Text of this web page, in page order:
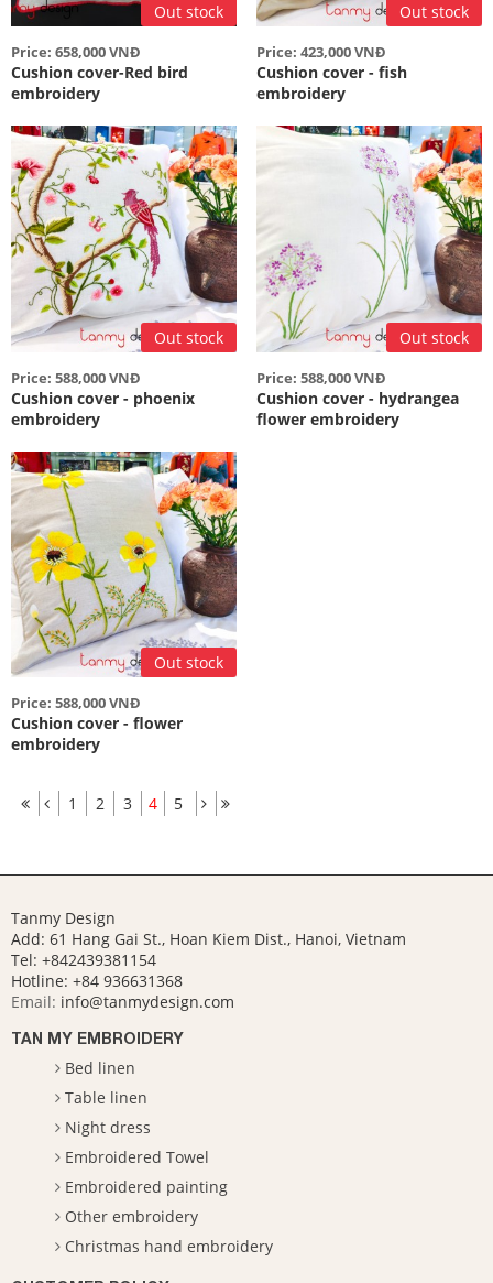
Out stock
Price: 658,000 VNĐ
Cushion cover-Red bird
embroidery
Out stock
Price: 423,000 VNĐ
Cushion cover - fish
embroidery
Out stock
Price: 588,000 VNĐ
Cushion cover - phoenix
embroidery
Out stock
Price: 588,000 VNĐ
Cushion cover - hydrangea
flower embroidery
Out stock
Price: 588,000 VNĐ
Cushion cover - flower
embroidery
1 2 3 4 5
Tanmy Design
Add: 61 Hang Gai St., Hoan Kiem Dist., Hanoi, Vietnam
Tel: +842439381154
Hotline: +84 936631368
Email: info@tanmydesign.com
TAN MY EMBROIDERY
Bed linen
Table linen
Night dress
Embroidered Towel
Embroidered painting
Other embroidery
Christmas hand embroidery